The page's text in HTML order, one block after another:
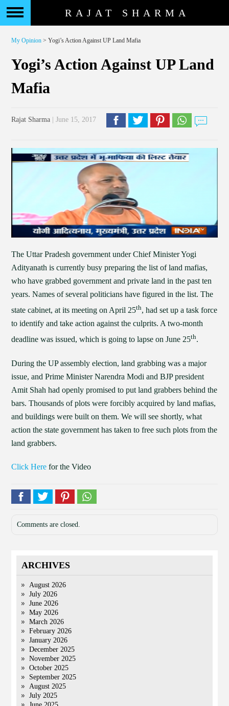
RAJAT SHARMA
My Opinion > Yogi’s Action Against UP Land Mafia
Yogi’s Action Against UP Land
Mafia
Rajat Sharma | June 15, 2017
The Uttar Pradesh government under Chief Minister Yogi
Adityanath is currently busy preparing the list of land mafias,
who have grabbed government and private land in the past ten
years. Names of several politicians have figured in the list. The
state cabinet, at its meeting on April 25th, had set up a task force
to identify and take action against the culprits. A two-month
deadline was issued, which is going to lapse on June 25th.
During the UP assembly election, land grabbing was a major
issue, and Prime Minister Narendra Modi and BJP president
Amit Shah had openly promised to put land grabbers behind the
bars. Thousands of plots were forcibly acquired by land mafias,
and buildings were built on them. We will see shortly, what
action the state government has taken to free such plots from the
land grabbers.
Click Here for the Video
Comments are closed.
ARCHIVES
August 2026
July 2026
June 2026
May 2026
March 2026
February 2026
January 2026
December 2025
November 2025
October 2025
September 2025
August 2025
July 2025